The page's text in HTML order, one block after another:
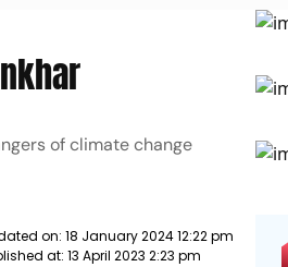
of climate change
on: 18 January 2024 12:22 pm
at: 13 April 2023 2:23 pm